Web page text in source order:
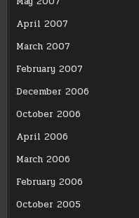
April 2007
March 2007
February 2007
December 2006
October 2006
April 2006
March 2006
February 2006
October 2005